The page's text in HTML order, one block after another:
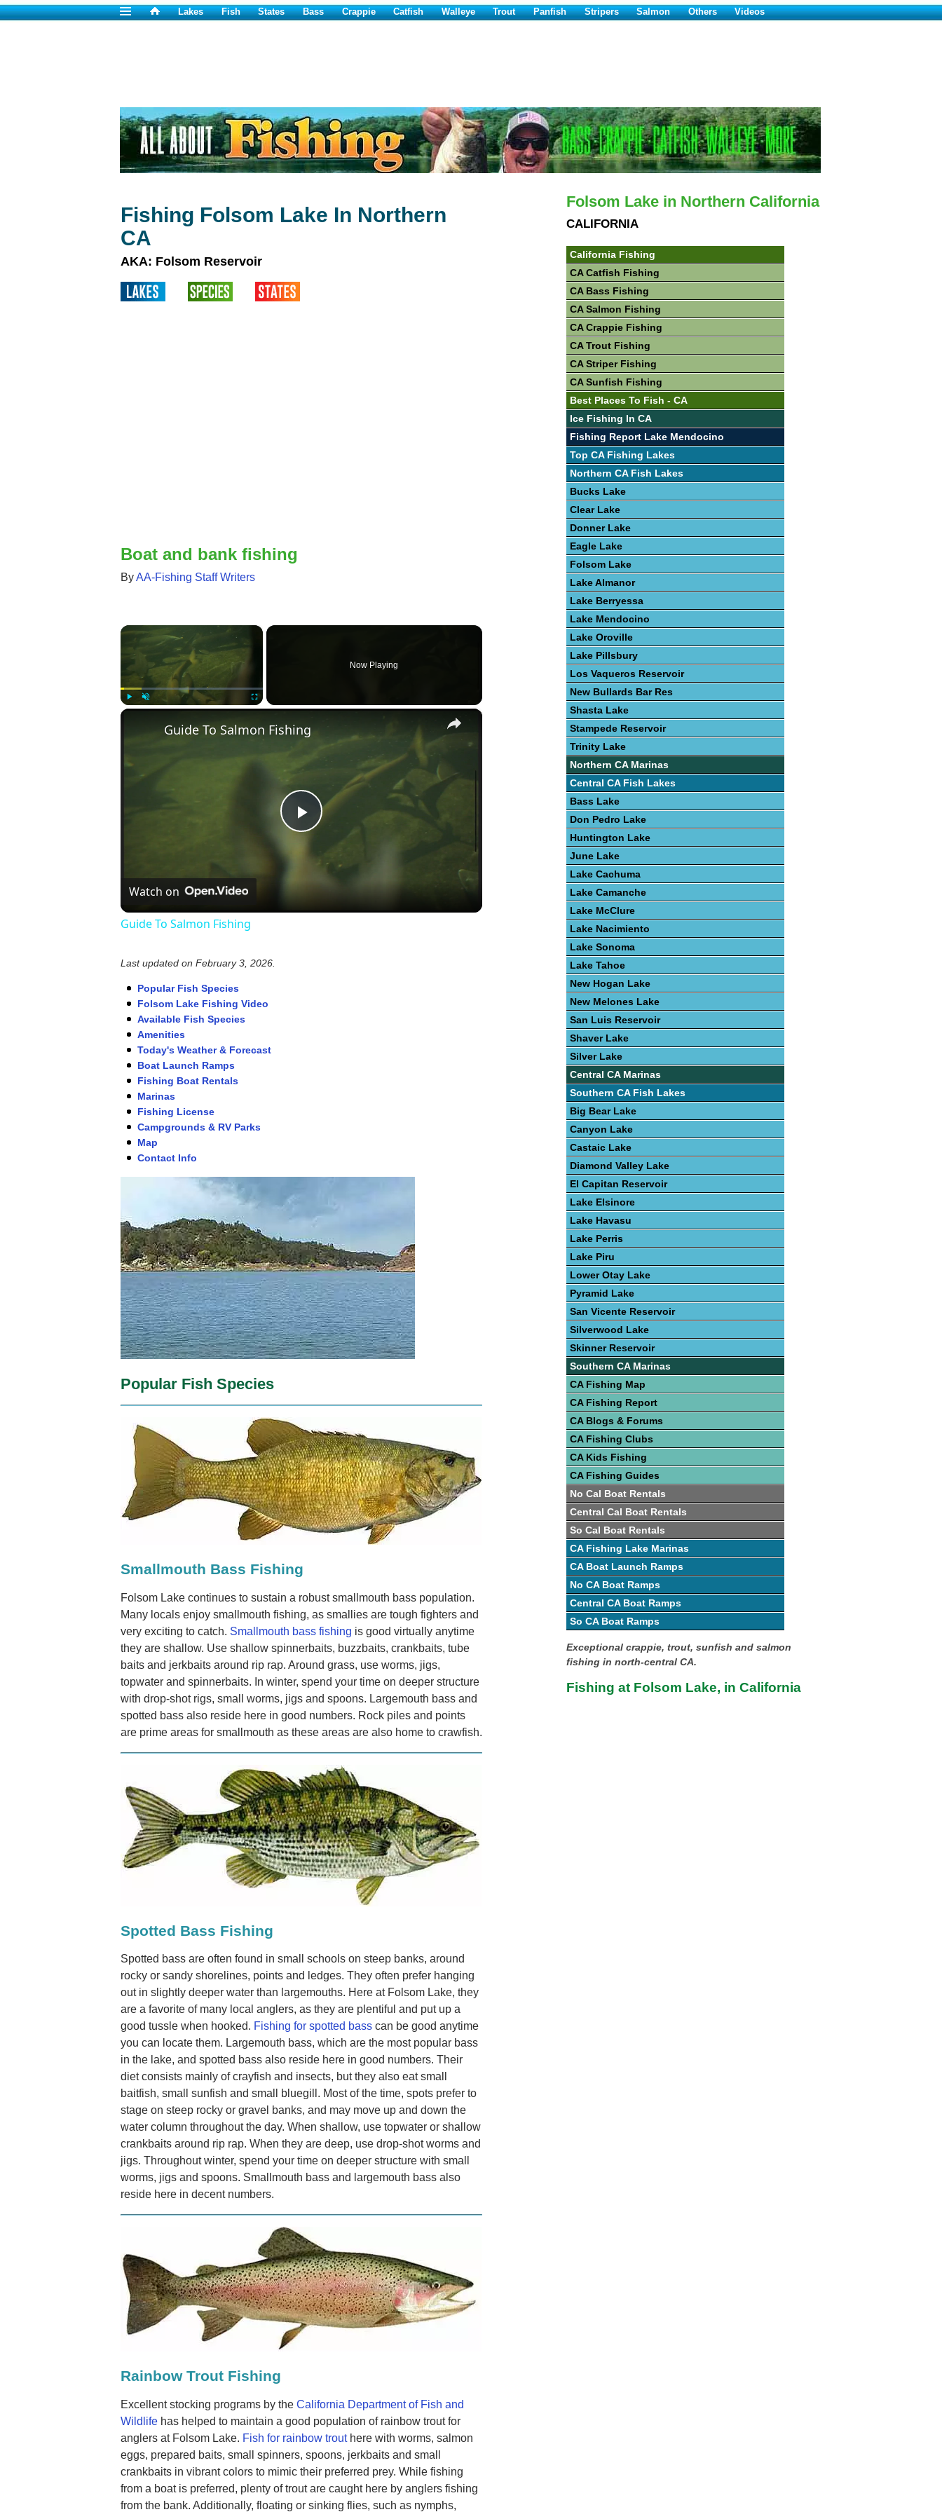
Lakes Fish States Bass Crappie Catfish Walleye Trout Panfish Stripers Salmon Others Videos
Fishing Folsom Lake In Northern
CA
AKA: Folsom Reservoir
Boat and bank fishing
ByAA-Fishing Staff Writers
×
Unmute Fullscreen
Now Playing
×
Play
Video
Guide To Salmon Fishing
Watch on
Guide To Salmon Fishing
Last updated on February 3, 2026
Popular Fish Species
Folsom Lake Fishing Video
Available Fish Species
Amenities
Today's Weather & Forecast
Boat Launch Ramps
Fishing Boat Rentals
Marinas
Fishing License
Campgrounds & RV Parks
Map
Contact Info
Popular Fish Species
Smallmouth Bass Fishing
Folsom Lake continues to sustain a robust smallmouth bass population.
Many locals enjoy smallmouth fishing, as smallies are tough fighters and
very exciting to catch. Smallmouth bass fishing is good virtually anytime
they are shallow. Use shallow spinnerbaits, buzzbaits, crankbaits, tube
baits and jerkbaits around rip rap. Around grass, use worms, jigs,
topwater and spinnerbaits. In winter, spend your time on deeper structure
with drop-shot rigs, small worms, jigs and spoons. Largemouth bass and
spotted bass also reside here in good numbers. Rock piles and points
are prime areas for smallmouth as these areas are also home to crawfish.
Spotted Bass Fishing
Spotted bass are often found in small schools on steep banks, around
rocky or sandy shorelines, points and ledges. They often prefer hanging
out in slightly deeper water than largemouths. Here at Folsom Lake, they
are a favorite of many local anglers, as they are plentiful and put up a
good tussle when hooked. Fishing for spotted bass can be good anytime
you can locate them. Largemouth bass, which are the most popular bass
in the lake, and spotted bass also reside here in good numbers. Their
diet consists mainly of crayfish and insects, but they also eat small
baitfish, small sunfish and small bluegill. Most of the time, spots prefer to
stage on steep rocky or gravel banks, and may move up and down the
water column throughout the day. When shallow, use topwater or shallow
crankbaits around rip rap. When they are deep, use drop-shot worms and
jigs. Throughout winter, spend your time on deeper structure with small
worms, jigs and spoons. Smallmouth bass and largemouth bass also
reside here in decent numbers.
Rainbow Trout Fishing
Excellent stocking programs by the California Department of Fish and
Wildlife has helped to maintain a good population of rainbow trout for
anglers at Folsom Lake. Fish for rainbow trouthere with worms, salmon
eggs, prepared baits, small spinners, spoons, jerkbaits and small
crankbaits in vibrant colors to mimic their preferred prey. While fishing
from a boat is preferred, plenty of trout are caught here by anglers fishing
from the bank. Additionally, floating or sinking flies, such as nymphs,
Folsom Lake in Northern California
CALIFORNIA
California Fishing
CA Catfish Fishing
CA Bass Fishing
CA Salmon Fishing
CA Crappie Fishing
CA Trout Fishing
CA Striper Fishing
CA Sunfish Fishing
Best Places To Fish - CA
Ice Fishing In CA
Fishing Report Lake Mendocino
Top CA Fishing Lakes
Northern CA Fish Lakes
Bucks Lake
Clear Lake
Donner Lake
Eagle Lake
Folsom Lake
Lake Almanor
Lake Berryessa
Lake Mendocino
Lake Oroville
Lake Pillsbury
Los Vaqueros Reservoir
New Bullards Bar Res
Shasta Lake
Stampede Reservoir
Trinity Lake
Northern CA Marinas
Central CA Fish Lakes
Bass Lake
Don Pedro Lake
Huntington Lake
June Lake
Lake Cachuma
Lake Camanche
Lake McClure
Lake Nacimiento
Lake Sonoma
Lake Tahoe
New Hogan Lake
New Melones Lake
San Luis Reservoir
Shaver Lake
Silver Lake
Central CA Marinas
Southern CA Fish Lakes
Big Bear Lake
Canyon Lake
Castaic Lake
Diamond Valley Lake
El Capitan Reservoir
Lake Elsinore
Lake Havasu
Lake Perris
Lake Piru
Lower Otay Lake
Pyramid Lake
San Vicente Reservoir
Silverwood Lake
Skinner Reservoir
Southern CA Marinas
CA Fishing Map
CA Fishing Report
CA Blogs & Forums
CA Fishing Clubs
CA Kids Fishing
CA Fishing Guides
No Cal Boat Rentals
Central Cal Boat Rentals
So Cal Boat Rentals
CA Fishing Lake Marinas
CA Boat Launch Ramps
No CA Boat Ramps
Central CA Boat Ramps
So CA Boat Ramps
Exceptional crappie, trout, sunfish and salmon
fishing in north-central CA.
Fishing at Folsom Lake, in California